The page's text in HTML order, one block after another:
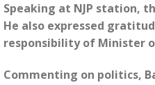
Speaking at NJP station,
He also expressed
responsibility of Minister
Commenting on politics,